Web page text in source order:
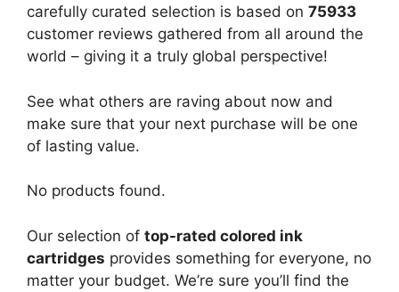
carefully curated selection is based on 75933
customer reviews gathered from all around the
world – giving it a truly global perspective!
See what others are raving about now and
make sure that your next purchase will be one
of lasting value.
No products found.
Our selection of top-rated colored ink
cartridges provides something for everyone, no
matter your budget. We’re sure you’ll find the